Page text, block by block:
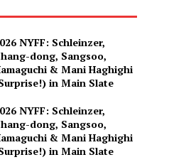
NYFF: Schleinzer,
dong, Sangsoo,
& Mani Haghighi
in Main Slate
NYFF: Schleinzer,
dong, Sangsoo,
& Mani Haghighi
in Main Slate